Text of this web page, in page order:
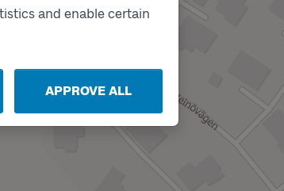
and enable certain
APPROVE ALL